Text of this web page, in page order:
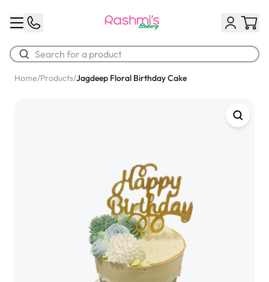
Chocolate Cream Roll
$3.00
Home/Products/Jagdeep Floral Birthday Cake